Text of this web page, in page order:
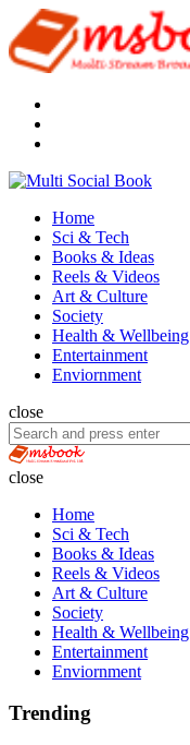
Menu
Multi
Menu
Home
Sci & Tech
Books & Ideas
Reels & Videos
Art & Culture
Society
Health & Wellbeing
Entertainment
Enviornment
Search
close
Search
for:
Multi
close
Home
Sci & Tech
Books & Ideas
Reels & Videos
Art & Culture
Society
Health & Wellbeing
Entertainment
Enviornment
Trending